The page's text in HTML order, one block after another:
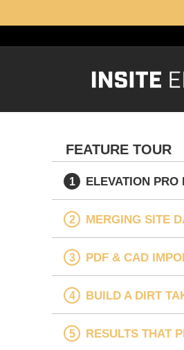
FEATURE TOUR
ELEVATION PRO
MERGING SITE
PDF & CAD
BUILD A DIRT
RESULTS THAT